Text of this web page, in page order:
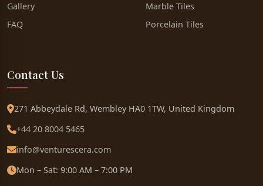
Gallery
FAQ
Marble Tiles
Porcelain Tiles
Contact Us
271 Abbeydale Rd, Wembley HA0 1TW, United Kingdom
+44 20 8004 5465
info@venturescera.com
Mon – Sat: 9:00 AM – 7:00 PM